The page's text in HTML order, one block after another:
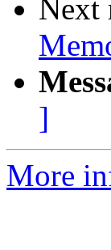
Next
]
More